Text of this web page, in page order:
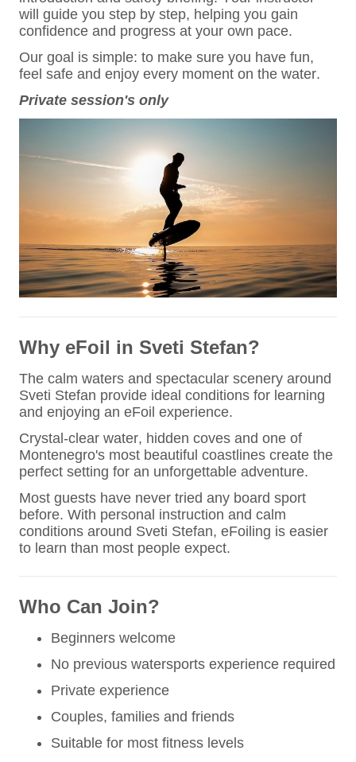
will guide you step by step, helping you gain
confidence and progress at your own pace.
Our goal is simple: to make sure you have fun,
feel safe and enjoy every moment on the water.
Private session's only
Why eFoil in Sveti Stefan?
The calm waters and spectacular scenery around
Sveti Stefan provide ideal conditions for learning
and enjoying an eFoil experience.
Crystal-clear water, hidden coves and one of
Montenegro's most beautiful coastlines create the
perfect setting for an unforgettable adventure.
Most guests have never tried any board sport
before. With personal instruction and calm
conditions around Sveti Stefan, eFoiling is easier
to learn than most people expect.
Who Can Join?
Beginners welcome
No previous watersports experience required
Private experience
Couples, families and friends
Suitable for most fitness levels